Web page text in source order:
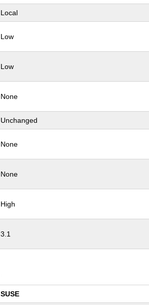
Local
Low
Low
None
Unchanged
None
None
High
3.1
SUSE